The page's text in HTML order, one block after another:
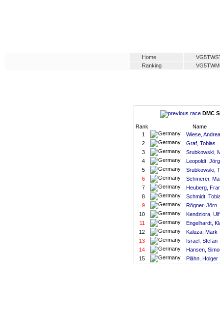
Home
Ranking
DMC
Rank
Name
1
Wiese,
2
Graf, Tobias
3
Srubkowski,
4
Leopoldt, Jörg
5
Srubkowski,
6
Schmerer,
7
Heuberg,
8
Schmidt,
9
Rögner, Jörn
10
Kendziora, Ulf
11
Engelhardt,
12
Kaluza, Mark
13
Israel, Stefan
14
Hansen,
15
Plähn, Holger